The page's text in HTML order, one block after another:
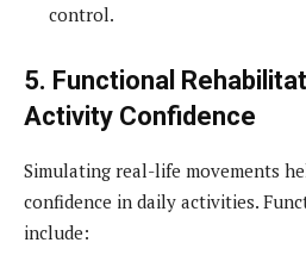
control.
5. Functional
Activity Confidence
Simulating real-life movements
confidence in daily activities.
include: